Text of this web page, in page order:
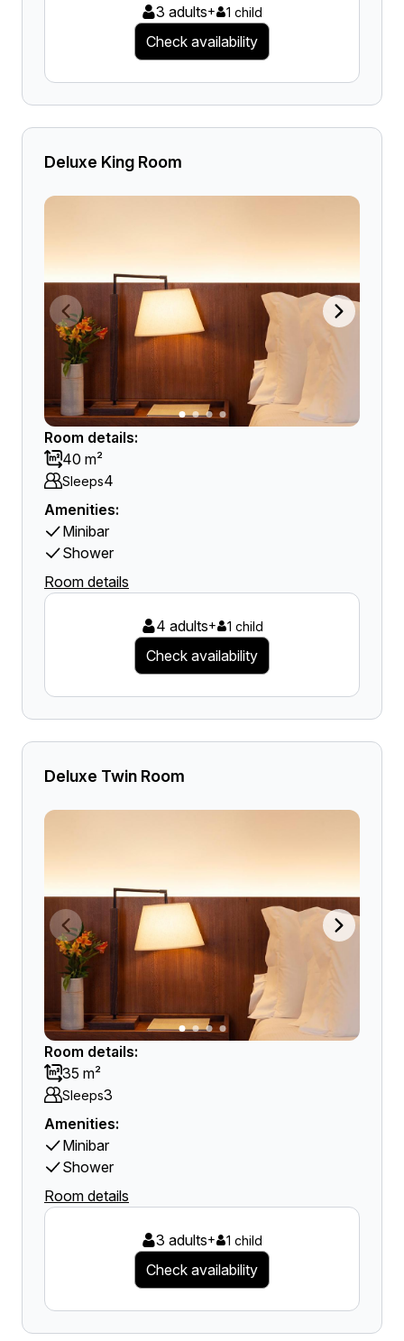
3 adults+ 1 child
Check availability
Deluxe King Room
Room details:
40 m²
Sleeps4
Amenities:
Minibar
Shower
Room details
4 adults+ 1 child
Check availability
Deluxe Twin Room
Room details:
35 m²
Sleeps3
Amenities:
Minibar
Shower
Room details
3 adults+ 1 child
Check availability